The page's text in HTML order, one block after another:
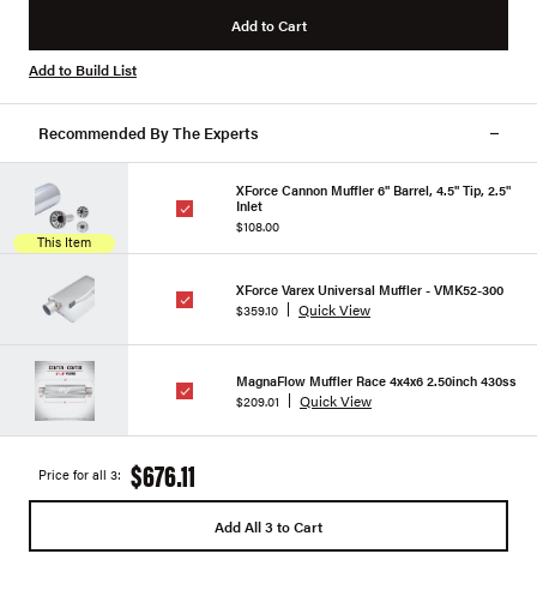
Add to Cart
Add to Build List
Recommended By The Experts
This Item
XForce Cannon Muffler 6" Barrel, 4.5" Tip, 2.5"
Inlet
$108.00
XForce Varex Universal Muffler - VMK52-300
$359.10
Quick View
MagnaFlow Muffler Race 4x4x6 2.50inch 430ss
$209.01
Quick View
Price for all 3: $676.11
Add All 3 to Cart